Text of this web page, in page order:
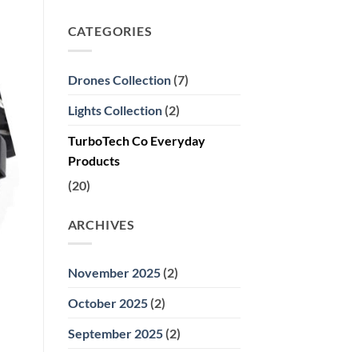
It’s
Electric
Candle
Choice
Melting
Aromatherapy
CATEGORIES
Drones Collection(7)
Lights Collection(2)
TurboTech Co Everyday
Products
(20)
ARCHIVES
November 2025(2)
October 2025(2)
September 2025(2)